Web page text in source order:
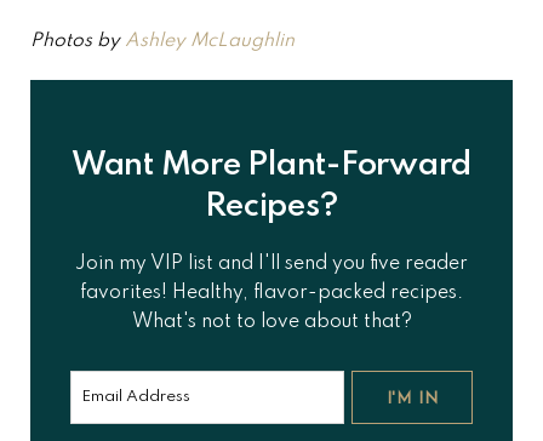
Photos by Ashley McLaughlin
Want More Plant-Forward
Recipes?
Join my VIP list and I'll send you five reader
favorites! Healthy, flavor-packed recipes.
What's not to love about that?
I'M IN